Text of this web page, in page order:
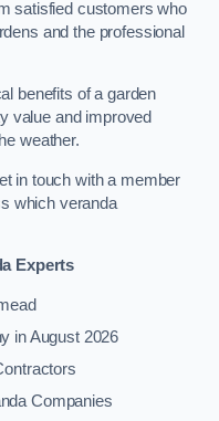
satisfied customers who
and the professional
benefits of a garden
value and improved
weather.
in touch with a member
which veranda
Experts
in August 2026
Companies